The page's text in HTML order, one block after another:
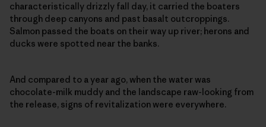
characteristically drizzly fall day, it carried the boaters
through deep canyons and past basalt outcroppings.
Salmon passed the boats on their way up river; herons and
ducks were spotted near the banks.
And compared to a year ago, when the water was
chocolate-milk muddy and the landscape raw-looking from
the release, signs of revitalization were everywhere.